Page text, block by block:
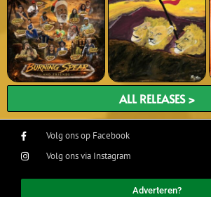
ALL RELEASES >
Volg ons op Facebook
Volg ons via Instagram
Adverteren?